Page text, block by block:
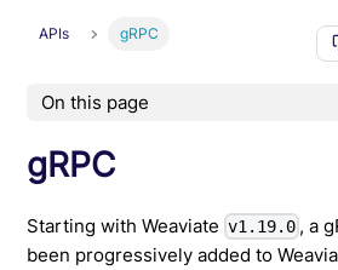
APIs gRPC
On this page
gRPC
Starting with Weaviate v1.19.0 , a
been progressively added to